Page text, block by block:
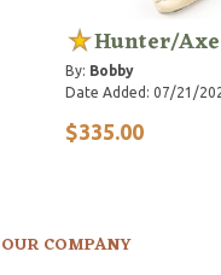
Hunter/
By: Bobby
Date Added: 07/21/
$335.00
OUR COMPANY